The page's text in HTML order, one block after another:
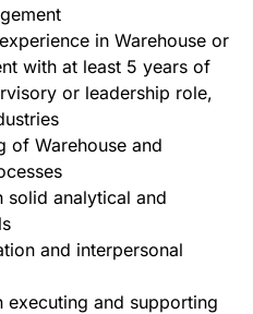
in Warehouse or
with at least 5 years of
or leadership role,
of Warehouse and
solid analytical and
and interpersonal
executing and supporting